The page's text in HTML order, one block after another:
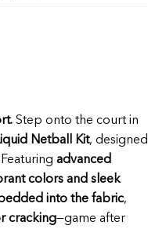
Step onto the court in
Netball Kit, designed
Featuringadvanced
colors and sleek
into the fabric,
cracking—game after